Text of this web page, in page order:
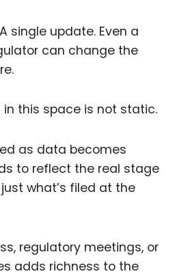
single update. Even a
can change the
in this space is not static.
as data becomes
to reflect the real stage
what’s filed at the
regulatory meetings, or
adds richness to the